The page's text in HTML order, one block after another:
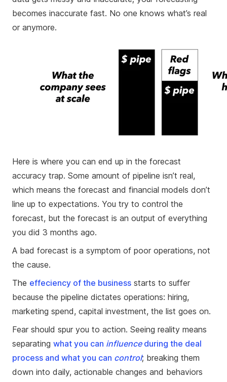
becomes inaccurate fast. No one knows what’s real
or anymore.
Here is where you can end up in the forecast
accuracy trap. Some amount of pipeline isn’t real,
which means the forecast and financial models don’t
line up to expectations. You try to control the
forecast, but the forecast is an output of everything
you did 3 months ago.
A bad forecast is a symptom of poor operations, not
the cause.
The effeciency of the business starts to suffer
because the pipeline dictates operations: hiring,
marketing spend, capital investment, the list goes on.
Fear should spur you to action. Seeing reality means
separating what you can influence during the deal
process and what you can control; breaking them
down into daily, actionable changes and behaviors